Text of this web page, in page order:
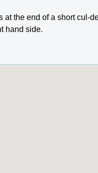
at the end of a short cul-
hand side.